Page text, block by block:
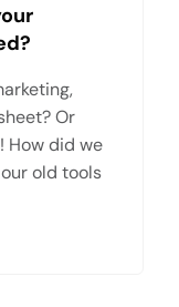
Or
How did we
old tools